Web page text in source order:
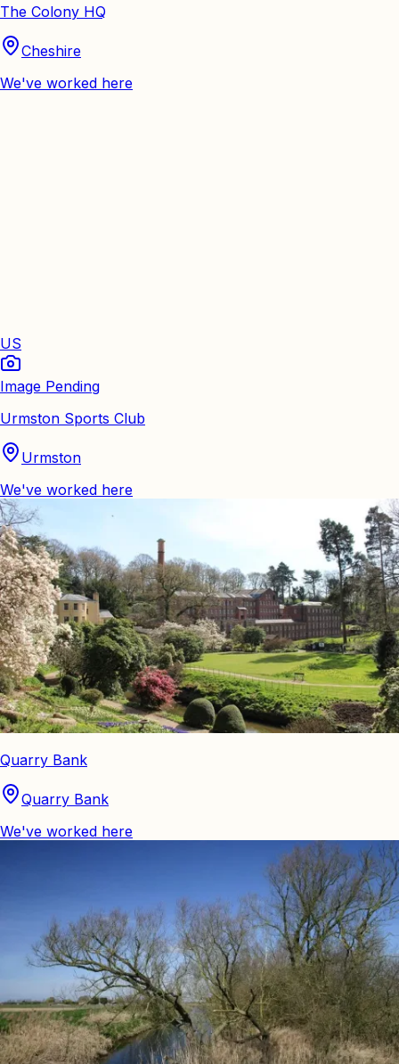
The Colony HQ
Cheshire
We've worked here
US
Image Pending
Urmston Sports Club
Urmston
We've worked here
Quarry Bank
Quarry Bank
We've worked here